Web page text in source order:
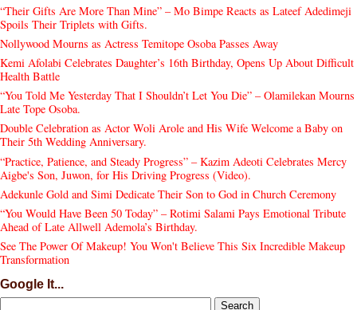
“Their Gifts Are More Than Mine” – Mo Bimpe Reacts as Lateef Adedimeji
Spoils Their Triplets with Gifts.
Nollywood Mourns as Actress Temitope Osoba Passes Away
Kemi Afolabi Celebrates Daughter’s 16th Birthday, Opens Up About Difficult
Health Battle
“You Told Me Yesterday That I Shouldn’t Let You Die” – Olamilekan Mourns
Late Tope Osoba.
Double Celebration as Actor Woli Arole and His Wife Welcome a Baby on
Their 5th Wedding Anniversary.
“Practice, Patience, and Steady Progress” – Kazim Adeoti Celebrates Mercy
Aigbe's Son, Juwon, for His Driving Progress (Video).
Adekunle Gold and Simi Dedicate Their Son to God in Church Ceremony
“You Would Have Been 50 Today” – Rotimi Salami Pays Emotional Tribute
Ahead of Late Allwell Ademola’s Birthday.
See The Power Of Makeup! You Won't Believe This Six Incredible Makeup
Transformation
Google It...